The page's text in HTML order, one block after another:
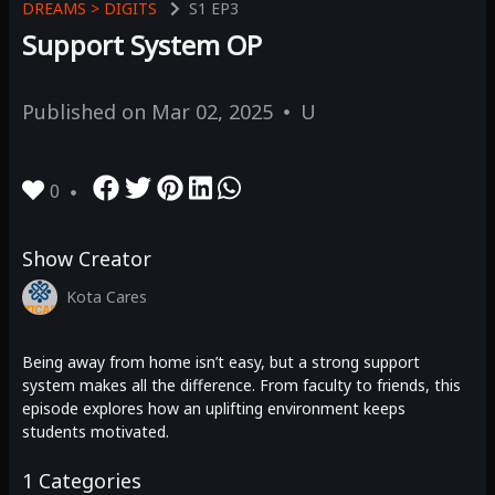
DREAMS > DIGITS S1 EP3
Support System OP
Published on Mar 02, 2025 U
0
Show Creator
Kota Cares
Being away from home isn’t easy, but a strong support
system makes all the difference. From faculty to friends, this
episode explores how an uplifting environment keeps
students motivated.
1 Categories